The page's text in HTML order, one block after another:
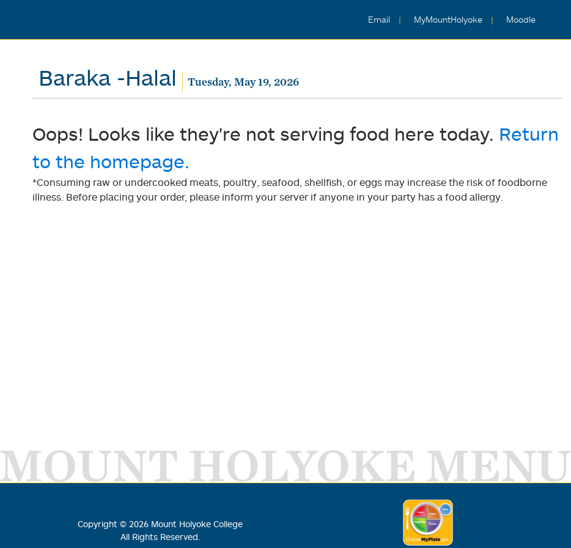
Email MyMountHolyoke Moodle
Baraka -Halal Tuesday, May 19, 2026
Oops! Looks like they're not serving food here today. Return
to the homepage.
*Consuming raw or undercooked meats, poultry, seafood, shellfish, or eggs may increase the risk of foodborne
illness. Before placing your order, please inform your server if anyone in your party has a food allergy.
MOUNT HOLYOKE MENU
Copyright © 2026 Mount Holyoke College
All Rights Reserved.